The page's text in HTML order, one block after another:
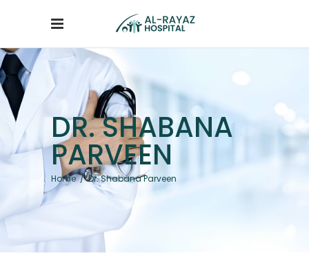
DR. SHABANA
PARVEEN
Home/Dr. Shabana Parveen